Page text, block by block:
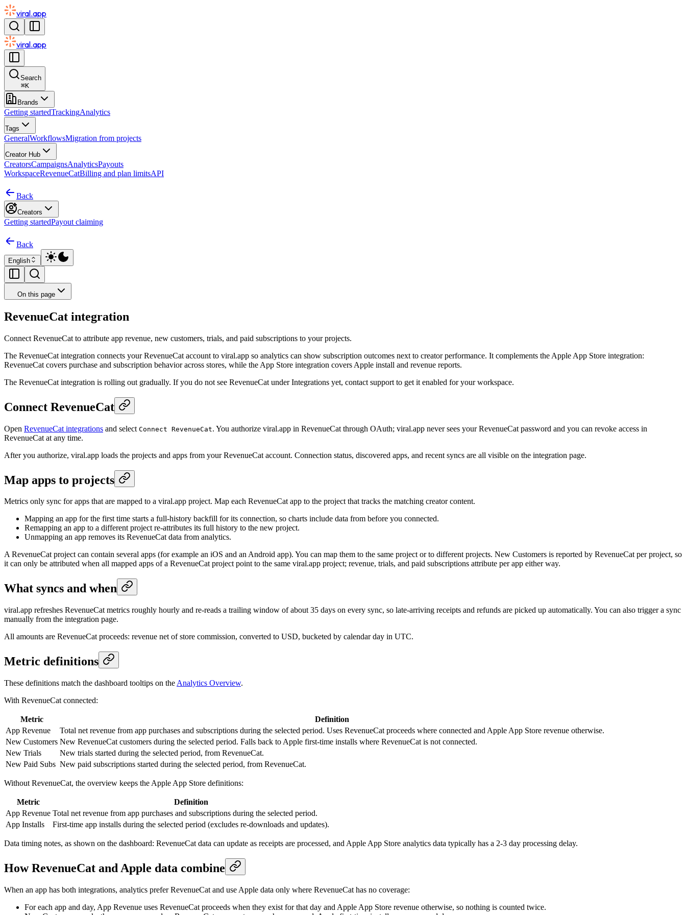
viral.app
viral.app
Search
⌘K
Brands
Getting startedTrackingAnalytics
Tags
GeneralWorkflowsMigration from projects
Creator Hub
CreatorsCampaignsAnalyticsPayouts
WorkspaceRevenueCatBilling and plan limitsAPI
Back
Creators
Getting startedPayout claiming
Back
English
On this page
RevenueCat integration
Connect RevenueCat to attribute app revenue, new customers, trials, and paid subscriptions to your projects.
The RevenueCat integration connects your RevenueCat account to viral.app so analytics can show subscription outcomes next to creator performance. It complements the Apple App Store integration:
RevenueCat covers purchase and subscription behavior across stores, while the App Store integration covers Apple install and revenue reports.
The RevenueCat integration is rolling out gradually. If you do not see RevenueCat under Integrations yet, contact support to get it enabled for your workspace.
Connect RevenueCat
Open RevenueCat integrations and select Connect RevenueCat. You authorize viral.app in RevenueCat through OAuth; viral.app never sees your RevenueCat password and you can revoke access in
RevenueCat at any time.
After you authorize, viral.app loads the projects and apps from your RevenueCat account. Connection status, discovered apps, and recent syncs are all visible on the integration page.
Map apps to projects
Metrics only sync for apps that are mapped to a viral.app project. Map each RevenueCat app to the project that tracks the matching creator content.
Mapping an app for the first time starts a full-history backfill for its connection, so charts include data from before you connected.
Remapping an app to a different project re-attributes its full history to the new project.
Unmapping an app removes its RevenueCat data from analytics.
A RevenueCat project can contain several apps (for example an iOS and an Android app). You can map them to the same project or to different projects. New Customers is reported by RevenueCat per project, so
it can only be attributed when all mapped apps of a RevenueCat project point to the same viral.app project; revenue, trials, and paid subscriptions attribute per app either way.
What syncs and when
viral.app refreshes RevenueCat metrics roughly hourly and re-reads a trailing window of about 35 days on every sync, so late-arriving receipts and refunds are picked up automatically. You can also trigger a sync
manually from the integration page.
All amounts are RevenueCat proceeds: revenue net of store commission, converted to USD, bucketed by calendar day in UTC.
Metric definitions
These definitions match the dashboard tooltips on the Analytics Overview.
With RevenueCat connected:
Metric
Definition
App Revenue
Total net revenue from app purchases and subscriptions during the selected period. Uses RevenueCat proceeds where connected and Apple App Store revenue otherwise.
New Customers New RevenueCat customers during the selected period. Falls back to Apple first-time installs where RevenueCat is not connected.
New Trials
New trials started during the selected period, from RevenueCat.
New Paid Subs New paid subscriptions started during the selected period, from RevenueCat.
Without RevenueCat, the overview keeps the Apple App Store definitions:
Metric
Definition
App Revenue Total net revenue from app purchases and subscriptions during the selected period.
App Installs
First-time app installs during the selected period (excludes re-downloads and updates).
Data timing notes, as shown on the dashboard: RevenueCat data can update as receipts are processed, and Apple App Store analytics data typically has a 2-3 day processing delay.
How RevenueCat and Apple data combine
When an app has both integrations, analytics prefer RevenueCat and use Apple data only where RevenueCat has no coverage:
For each app and day, App Revenue uses RevenueCat proceeds when they exist for that day and Apple App Store revenue otherwise, so nothing is counted twice.